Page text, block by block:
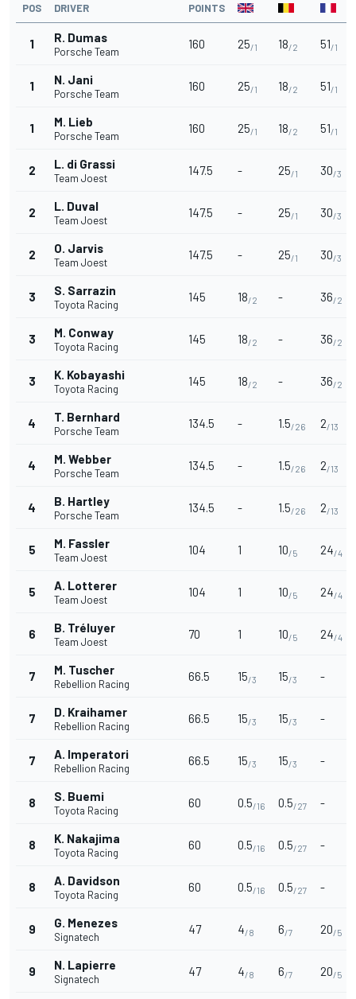
POS DRIVER POINTS
1 R. Dumas
Porsche Team
160 25/1 18/2 51/1
1 N. Jani
Porsche Team
160 25/1 18/2 51/1
1 M. Lieb
Porsche Team
160 25/1 18/2 51/1
2 L. di Grassi
Team Joest
147.5 - 25/1 30/3
2 L. Duval
Team Joest
147.5 - 25/1 30/3
2 O. Jarvis
Team Joest
147.5 - 25/1 30/3
3 S. Sarrazin
Toyota Racing
145 18/2 - 36/2
3 M. Conway
Toyota Racing
145 18/2 - 36/2
3 K. Kobayashi
Toyota Racing
145 18/2 - 36/2
4 T. Bernhard
Porsche Team
134.5 - 1.5/26 2/13
4 M. Webber
Porsche Team
134.5 - 1.5/26 2/13
4 B. Hartley
Porsche Team
134.5 - 1.5/26 2/13
5 M. Fassler
Team Joest
104 1 10/5 24/4
5 A. Lotterer
Team Joest
104 1 10/5 24/4
6 B. Tréluyer
Team Joest
70 1 10/5 24/4
7 M. Tuscher
Rebellion Racing
66.5 15/3 15/3 -
7 D. Kraihamer
Rebellion Racing
66.5 15/3 15/3 -
7 A. Imperatori
Rebellion Racing
66.5 15/3 15/3 -
8 S. Buemi
Toyota Racing
60 0.5/16 0.5/27 -
8 K. Nakajima
Toyota Racing
60 0.5/16 0.5/27 -
8 A. Davidson
Toyota Racing
60 0.5/16 0.5/27 -
9 G. Menezes
Signatech
47 4/8 6/7 20/5
9 N. Lapierre
Signatech
47 4/8 6/7 20/5